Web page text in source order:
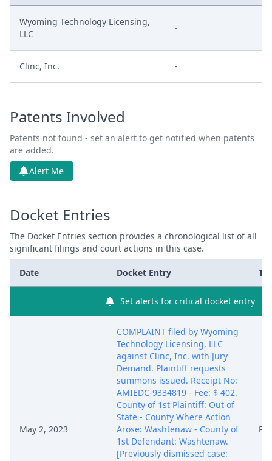
Wyoming Technology Licensing,
LLC
-
Clinc, Inc. -
Patents Involved
Patents not found - set an alert to get notified when patents
are added.
Alert Me
Docket Entries
The Docket Entries section provides a chronological list of all
significant filings and court actions in this case.
Date Docket Entry
Set alerts for critical docket entry
May 2, 2023
COMPLAINT filed by Wyoming
Technology Licensing, LLC
against Clinc, Inc. with Jury
Demand. Plaintiff requests
summons issued. Receipt No:
AMIEDC-9334819 - Fee: $ 402.
County of 1st Plaintiff: Out of
State - County Where Action
Arose: Washtenaw - County of
1st Defendant: Washtenaw.
[Previously dismissed case: